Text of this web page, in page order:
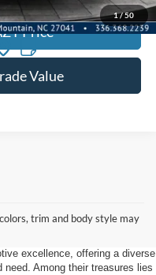
1/50
Price
Value
trim and body style may
Salem, North Carolina,
excellence, offering a diverse
Among their treasures lies